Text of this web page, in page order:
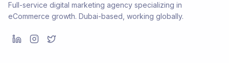
Full-service digital marketing agency specializing in
eCommerce growth. Dubai-based, working globally.